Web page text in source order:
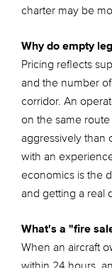
charter may be
Why do empty
Pricing reflects
and the number
corridor. An
on the same
aggressively than
with an
economics is the
and getting a real
What's a "fire
When an aircraft